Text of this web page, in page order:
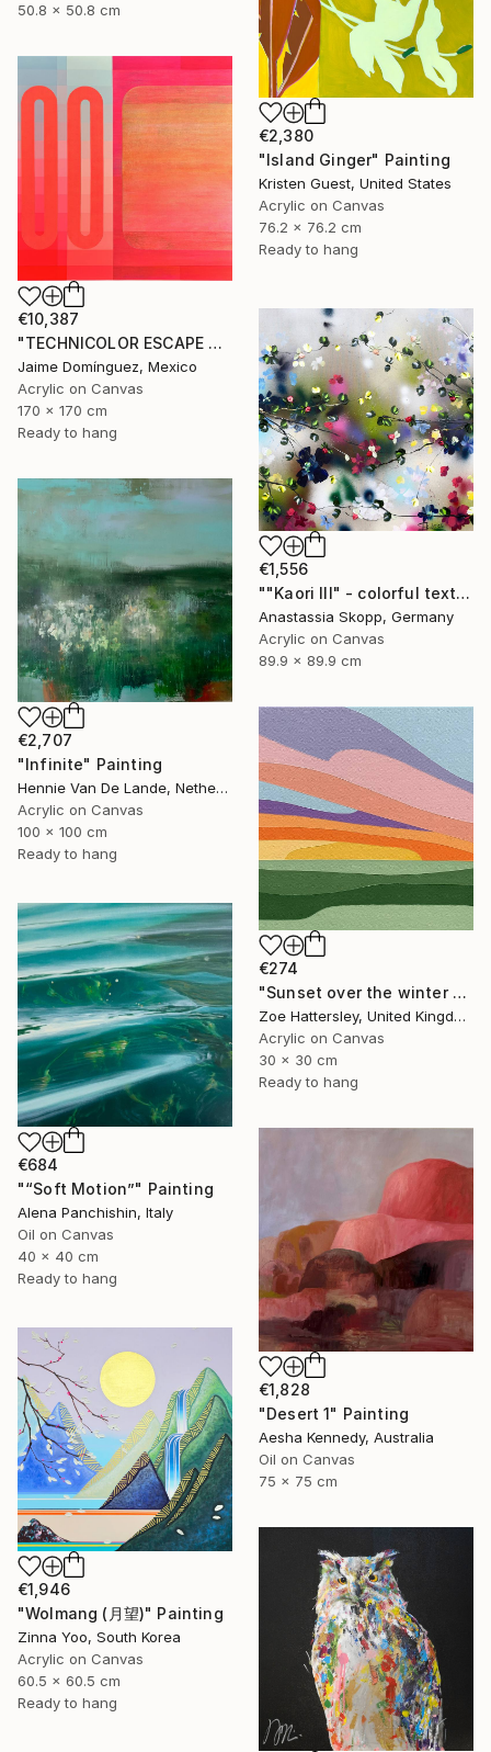
50.8 x 50.8 cm
€2,380
"Island Ginger" Painting
Kristen Guest, United States
Acrylic on Canvas
76.2 x 76.2 cm
Ready to hang
€10,387
"TECHNICOLOR ESCAPE No.4" Painting
Jaime Domínguez, Mexico
Acrylic on Canvas
170 x 170 cm
Ready to hang
€1,556
""Kaori III" - colorful textured painting on linen canvas" Painting
Anastassia Skopp, Germany
Acrylic on Canvas
89.9 x 89.9 cm
€2,707
"Infinite" Painting
Hennie Van De Lande, Netherlands
Acrylic on Canvas
100 x 100 cm
Ready to hang
€274
"Sunset over the winter fields" Painting
Zoe Hattersley, United Kingdom
Acrylic on Canvas
30 x 30 cm
Ready to hang
€684
"“Soft Motion”" Painting
Alena Panchishin, Italy
Oil on Canvas
40 x 40 cm
Ready to hang
€1,828
"Desert 1" Painting
Aesha Kennedy, Australia
Oil on Canvas
75 x 75 cm
€1,946
"Wolmang (月望)" Painting
Zinna Yoo, South Korea
Acrylic on Canvas
60.5 x 60.5 cm
Ready to hang